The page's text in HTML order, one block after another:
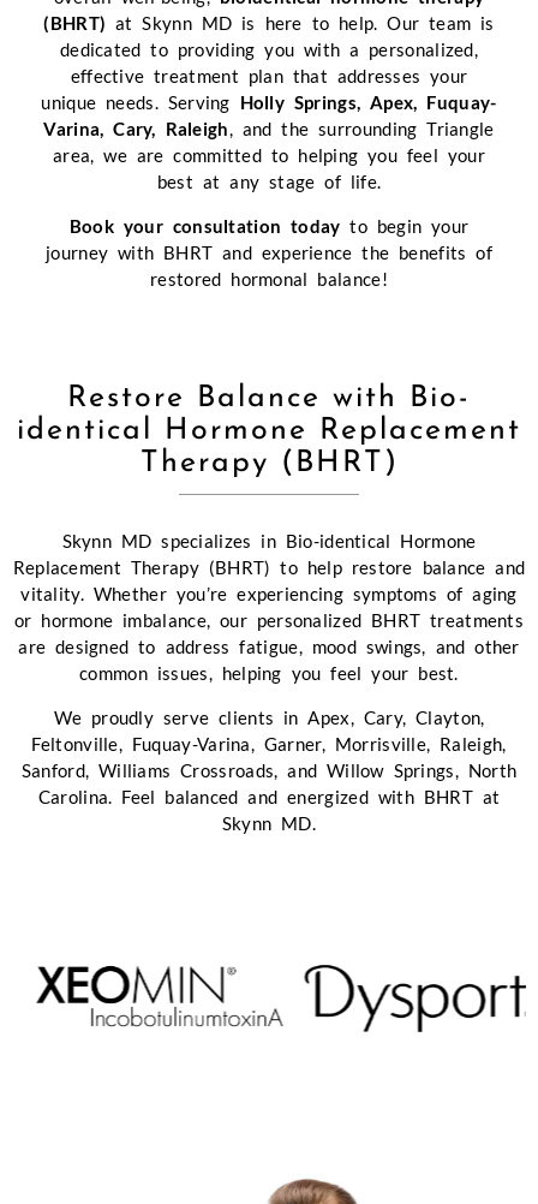
(BHRT) at Skynn MD is here to help. Our team is
dedicated to providing you with a personalized,
effective treatment plan that addresses your
unique needs. Serving Holly Springs, Apex, Fuquay-
Varina, Cary, Raleigh, and the surrounding Triangle
area, we are committed to helping you feel your
best at any stage of life.
Book your consultation today to begin your
journey with BHRT and experience the benefits of
restored hormonal balance!
Restore Balance with Bio-
identical Hormone Replacement
Therapy (BHRT)
Skynn MD specializes in Bio-identical Hormone
Replacement Therapy (BHRT) to help restore balance and
vitality. Whether you’re experiencing symptoms of aging
or hormone imbalance, our personalized BHRT treatments
are designed to address fatigue, mood swings, and other
common issues, helping you feel your best.
We proudly serve clients in Apex, Cary, Clayton,
Feltonville, Fuquay-Varina, Garner, Morrisville, Raleigh,
Sanford, Williams Crossroads, and Willow Springs, North
Carolina. Feel balanced and energized with BHRT at
Skynn MD.